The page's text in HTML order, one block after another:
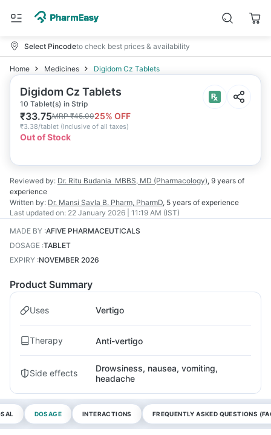
Select Pincodeto check best prices & availability
Home Medicines Digidom Cz Tablets
Digidom Cz Tablets
10 Tablet(s) in Strip
₹33.75MRP₹45.0025% OFF
₹3.38/tablet (Inclusive of all taxes)
Out of Stock
Reviewed by: Dr. Ritu Budania MBBS, MD (Pharmacology), 9 years of
experience
Written by: Dr. Mansi Savla B. Pharm, PharmD, 5 years of experience
Last updated on: 22 January 2026 | 11:19 AM (IST)
MADE BY :AFIVE PHARMACEUTICALS
DOSAGE :TABLET
EXPIRY :NOVEMBER 2026
Product Summary
Uses Vertigo
Therapy Anti-vertigo
Side effects
Drowsiness, nausea, vomiting,
headache
DOSAGE INTERACTIONS FREQUENTLY ASKED QUESTIONS